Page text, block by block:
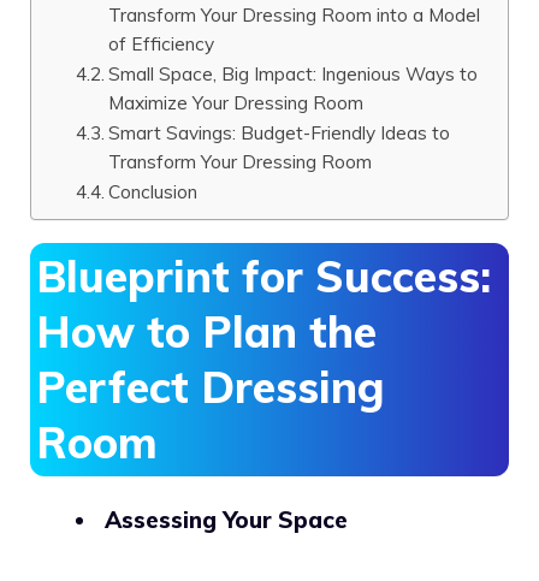
Transform Your Dressing Room into a Model
of Efficiency
Small Space, Big Impact: Ingenious Ways to
Maximize Your Dressing Room
Smart Savings: Budget-Friendly Ideas to
Transform Your Dressing Room
Conclusion
Blueprint for Success:
How to Plan the
Perfect Dressing
Room
Assessing Your Space